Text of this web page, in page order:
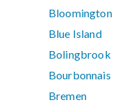
Bloomington
Blue Island
Bolingbrook
Bourbonnais
Bremen